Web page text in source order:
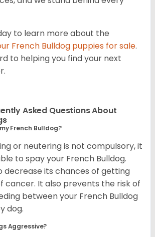
to learn more about the
French Bulldog puppies for sale.
to helping you find your next
Asked Questions About
French Bulldog?
or neutering is not compulsory, it
to spay your French Bulldog.
decrease its chances of getting
cancer. It also prevents the risk of
between your French Bulldog
dog.
Aggressive?